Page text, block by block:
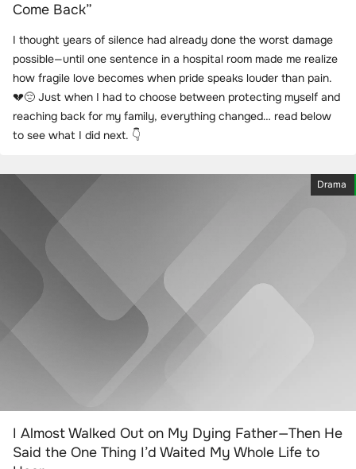
Come Back”
I thought years of silence had already done the worst damage
possible—until one sentence in a hospital room made me realize
how fragile love becomes when pride speaks louder than pain.
💔😔 Just when I had to choose between protecting myself and
reaching back for my family, everything changed… read below
to see what I did next. 👇
Drama
I Almost Walked Out on My Dying Father—Then He
Said the One Thing I’d Waited My Whole Life to